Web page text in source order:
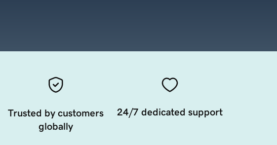
Trusted by customers
globally
24/7 dedicated support